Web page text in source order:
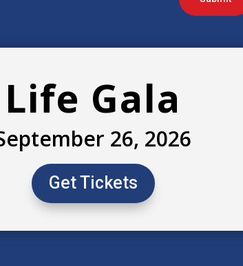
Life Gala
26, 2026
Get Tickets